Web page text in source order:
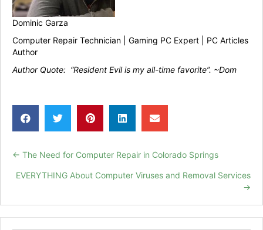
Dominic Garza
Computer Repair Technician | Gaming PC Expert | PC Articles
Author
Author Quote: “Resident Evil is my all-time favorite”. ~Dom
Posts
navigation
← The Need for Computer Repair in Colorado Springs
EVERYTHING About Computer Viruses and Removal Services
→